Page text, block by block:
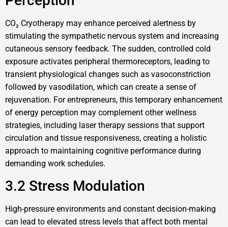
CO₂ Cryotherapy may enhance perceived alertness by
stimulating the sympathetic nervous system and increasing
cutaneous sensory feedback. The sudden, controlled cold
exposure activates peripheral thermoreceptors, leading to
transient physiological changes such as vasoconstriction
followed by vasodilation, which can create a sense of
rejuvenation. For entrepreneurs, this temporary enhancement
of energy perception may complement other wellness
strategies, including laser therapy sessions that support
circulation and tissue responsiveness, creating a holistic
approach to maintaining cognitive performance during
demanding work schedules.
3.2 Stress Modulation
High-pressure environments and constant decision-making
can lead to elevated stress levels that affect both mental